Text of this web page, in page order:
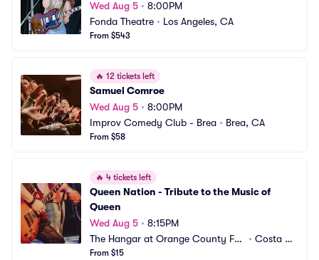
Wed Aug 5 • 8:00PM
Fonda Theatre • Los Angeles, CA
From $543
🔥 12 tickets left
Samuel Comroe
Wed Aug 5 • 8:00PM
Improv Comedy Club - Brea • Brea, CA
From $58
🔥 4 tickets left
Queen Nation - Tribute to the Music of
Queen
Wed Aug 5 • 8:15PM
The Hangar at Orange County Fai
r and Exposition Center
• Costa Me
From $15